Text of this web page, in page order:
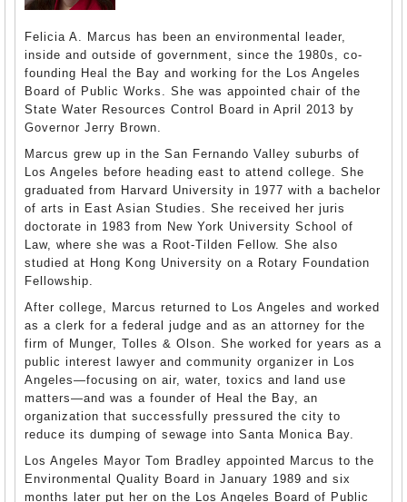
Felicia A. Marcus has been an environmental leader,
inside and outside of government, since the 1980s, co-
founding Heal the Bay and working for the Los Angeles
Board of Public Works. She was appointed chair of the
State Water Resources Control Board in April 2013 by
Governor Jerry Brown.
Marcus grew up in the San Fernando Valley suburbs of
Los Angeles before heading east to attend college. She
graduated from Harvard University in 1977 with a bachelor
of arts in East Asian Studies. She received her juris
doctorate in 1983 from New York University School of
Law, where she was a Root-Tilden Fellow. She also
studied at Hong Kong University on a Rotary Foundation
Fellowship.
After college, Marcus returned to Los Angeles and worked
as a clerk for a federal judge and as an attorney for the
firm of Munger, Tolles & Olson. She worked for years as a
public interest lawyer and community organizer in Los
Angeles—focusing on air, water, toxics and land use
matters—and was a founder of Heal the Bay, an
organization that successfully pressured the city to
reduce its dumping of sewage into Santa Monica Bay.
Los Angeles Mayor Tom Bradley appointed Marcus to the
Environmental Quality Board in January 1989 and six
months later put her on the Los Angeles Board of Public